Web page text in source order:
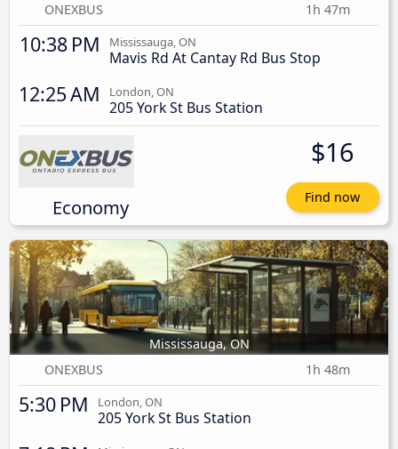
ONEXBUS
1h 47m
10:38 PM Mississauga, ON
Mavis Rd At Cantay Rd Bus Stop
12:25 AM London, ON
205 York St Bus Station
Economy
$16
Find now
Mississauga, ON
ONEXBUS
1h 48m
5:30 PM London, ON
205 York St Bus Station